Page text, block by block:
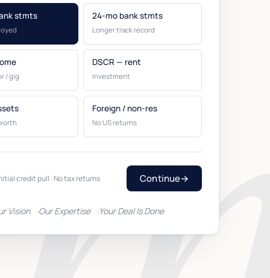
stmts 24-mo bank stmts
Longer track record
/ gig
DSCR — rent
Investment
Foreign / non-res
No US returns
credit pull · No tax returns Continue→
Vision Our Expertise Your Deal Is Done